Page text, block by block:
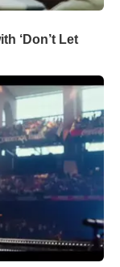
‘Don’t Let